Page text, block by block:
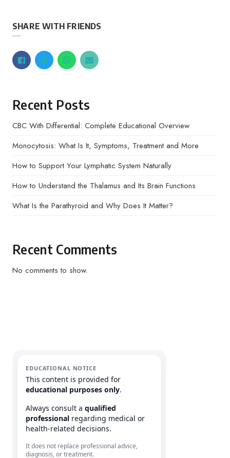
SHARE WITH FRIENDS
Recent Posts
CBC With Differential: Complete Educational Overview
Monocytosis: What Is It, Symptoms, Treatment and More
How to Support Your Lymphatic System Naturally
How to Understand the Thalamus and Its Brain Functions
What Is the Parathyroid and Why Does It Matter?
Recent Comments
No comments to show.
EDUCATIONAL NOTICE
This content is provided for
educational purposes only.
Always consult a qualified
professional regarding medical or
health-related decisions.
It does not replace professional advice,
diagnosis, or treatment.